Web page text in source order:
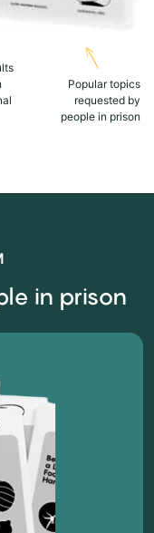
Popular topics
requested by
people in prison
in prison